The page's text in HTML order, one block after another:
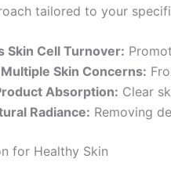
tailored to your
Skin Cell Turnover:
Skin Concerns:
Absorption: Clear
Radiance: Removing
for Healthy Skin